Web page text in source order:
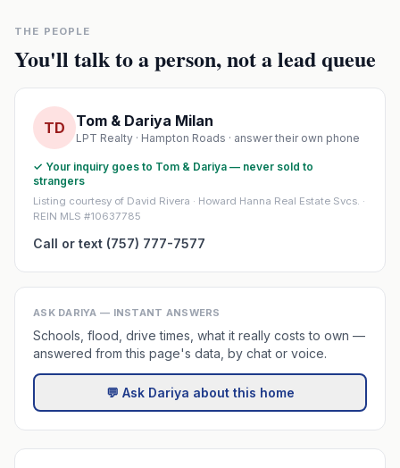
THE PEOPLE
You'll talk to a person, not a lead queue
TD Tom & Dariya Milan
LPT Realty · Hampton Roads · answer their own phone
✓ Your inquiry goes to Tom & Dariya — never sold to
strangers
Listing courtesy of David Rivera · Howard Hanna Real Estate Svcs. ·
REIN MLS #10637785
Call or text (757) 777-7577
ASK DARIYA — INSTANT ANSWERS
Schools, flood, drive times, what it really costs to own —
answered from this page's data, by chat or voice.
💬 Ask Dariya about this home